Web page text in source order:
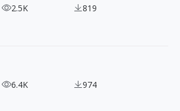
2.5K 819
6.4K 974